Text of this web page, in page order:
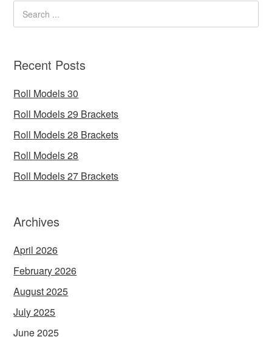
Recent Posts
Roll Models 30
Roll Models 29 Brackets
Roll Models 28 Brackets
Roll Models 28
Roll Models 27 Brackets
Archives
April 2026
February 2026
August 2025
July 2025
June 2025